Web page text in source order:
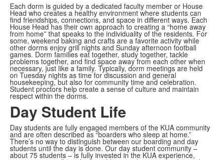
Each dorm is guided by a dedicated faculty member or House
Head who creates a healthy environment where students can
find friendships, connections, and space in different ways. Each
House Head has their own approach to creating a “home away
from home” that speaks to the individuality of the residents. For
some, weekend baking and crafts are a favorite activity while
other dorms enjoy grill nights and Sunday afternoon football
games. Dorm families eat together, study together, tackle
problems together, and find space away from each other when
necessary, just like a family. Typically, dorm meetings are held
on Tuesday nights as time for discussion and general
housekeeping, but also for community time and celebration.
Student proctors help create a sense of culture and maintain
respect within the dorms.
Day Student Life
Day students are fully engaged members of the KUA community
and are often described as “boarders who sleep at home.”
There’s no way to distinguish between our boarding and day
students until the day is done. Our day student community –
about 75 students – is fully invested in the KUA experience,